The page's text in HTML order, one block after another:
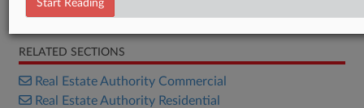
Response
RELATED SECTIONS
Real Estate Authority Commercial
Real Estate Authority Residential
Start Reading